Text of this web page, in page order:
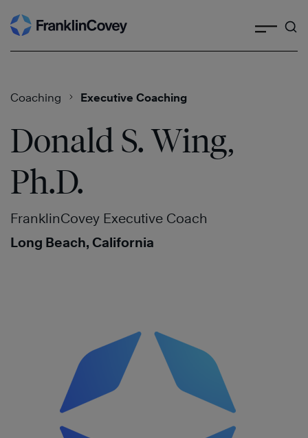
Skip
to
Coaching Executive Coaching
Donald S. Wing,
Ph.D.
FranklinCovey Executive Coach
Long Beach, California